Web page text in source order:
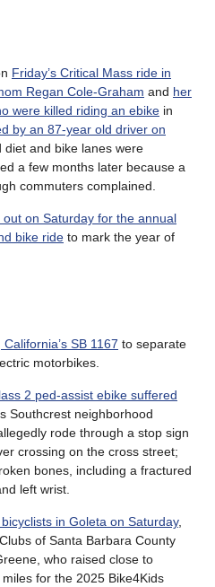
Friday’s Critical Mass ride in
Regan Cole-Graham and her
were killed riding an ebike in
by an 87-year old driver on
diet and bike lanes were
a few months later because a
commuters complained.
out on Saturday for the annual
bike ride to mark the year of
SB 1167 to separate
motorbikes.
2 ped-assist ebike suffered
Southcrest neighborhood
rode through a stop sign
crossing on the cross street;
bones, including a fractured
left wrist.
in Goleta on Saturday,
of Santa Barbara County
who raised close to
for the 2025 Bike4Kids